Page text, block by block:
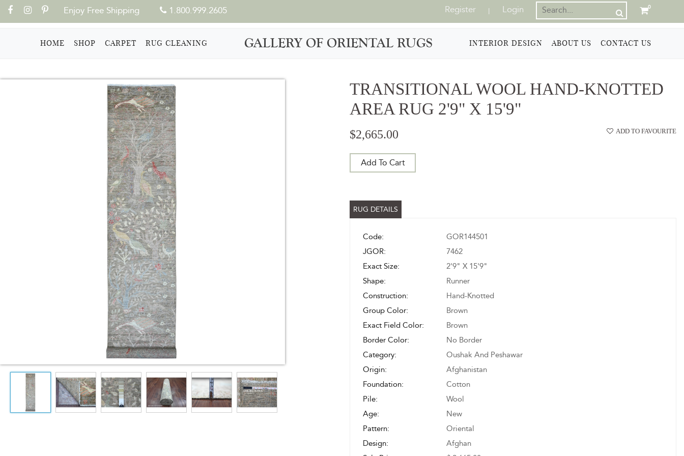
Enjoy Free Shipping 1.800.999.2605 Login
|
Register 0
HOME (CURRENT)
SHOP CARPET RUG CLEANING GALLERY OF ORIENTAL RUGS INTERIOR DESIGN ABOUT US CONTACT US
TRANSITIONAL WOOL HAND-KNOTTED
AREA RUG 2'9" X 15'9"
$2,665.00 ADD TO FAVOURITE
Add To Cart
RUG DETAILS
Code:
GOR144501
JGOR:
7462
Exact Size:
2'9" X 15'9"
Shape:
Runner
Construction:
Hand-Knotted
Group Color:
Brown
Exact Field Color:
Brown
Border Color:
No Border
Category:
Oushak And Peshawar
Origin:
Afghanistan
Foundation:
Cotton
Pile:
Wool
Age:
New
Pattern:
Oriental
Design:
Afghan